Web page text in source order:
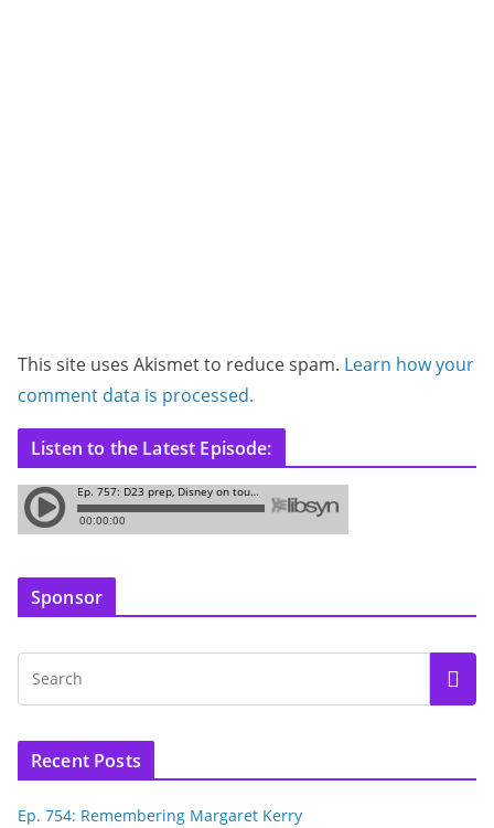
This site uses Akismet to reduce spam. Learn how your
comment data is processed.
Listen to the Latest Episode:
Sponsor
Recent Posts
Ep. 754: Remembering Margaret Kerry